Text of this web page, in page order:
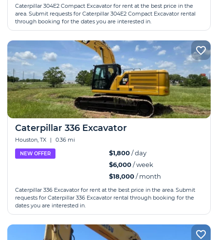
Caterpillar 304E2 Compact Excavator for rent at the best price in the
area. Submit requests for Caterpillar 304E2 Compact Excavator rental
through booking for the dates you are interested in.
Caterpillar 336 Excavator
Houston, TX | 0.36 mi
NEW OFFER $1,800/ day
$6,000/ week
$18,000/ month
Caterpillar 336 Excavator for rent at the best price in the area. Submit
requests for Caterpillar 336 Excavator rental through booking for the
dates you are interested in.